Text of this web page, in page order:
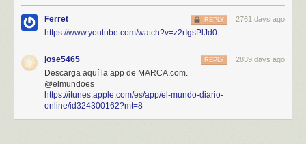
Ferret 2761 days ago
REPLY
https://www.youtube.com/watch?v=z2rIgsPlJd0
jose5465 2839 days ago
REPLY
Descarga aquí la app de MARCA.com.
@elmundoes
https://itunes.apple.com/es/app/el-mundo-diario-
online/id324300162?mt=8